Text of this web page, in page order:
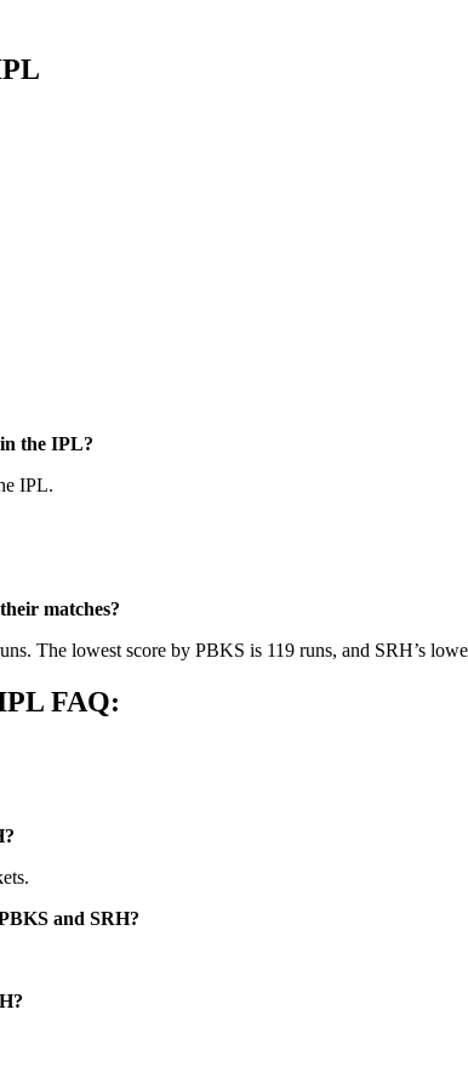
the IPL?
IPL.
matches?
The lowest score by PBKS is 119 runs, and SRH’s
FAQ:
and SRH?